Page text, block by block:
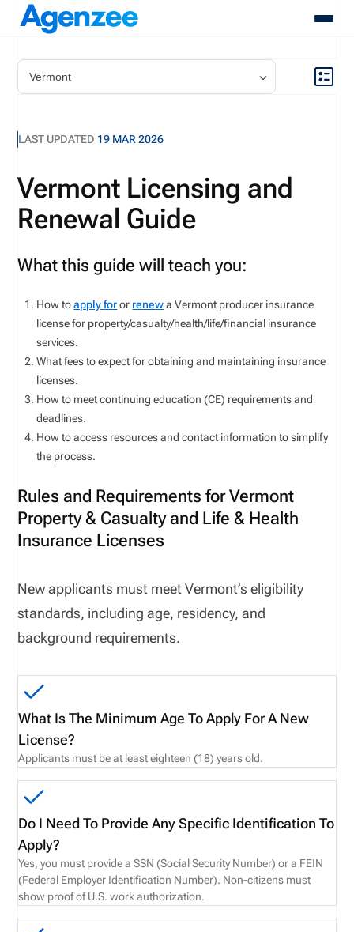
Contact
Login
Schedule A Demo
LAST UPDATED 19 MAR 2026
Vermont Licensing and
Renewal Guide
What this guide will teach you:
How toapply foror renewaVermont producer insurance
license for property/casualty/health/life/financial insurance
services.
What fees to expect for obtaining and maintaining insurance
licenses.
How to meet continuing education (CE) requirements and
deadlines.
How to access resources and contact information to simplify
the process.
Rules and Requirements for Vermont
Property & Casualty and Life & Health
Insurance Licenses
New applicants must meetVermont’s eligibility
standards, including age, residency, and
background requirements.
What Is The Minimum Age To Apply For A New
License?
Applicants must be at least eighteen (18) years old.
Do I Need To Provide Any Specific Identification To
Apply?
Yes, you must provide a SSN (Social Security Number) or a FEIN
(Federal Employer Identification Number). Non-citizens must
show proof of U.S. work authorization.